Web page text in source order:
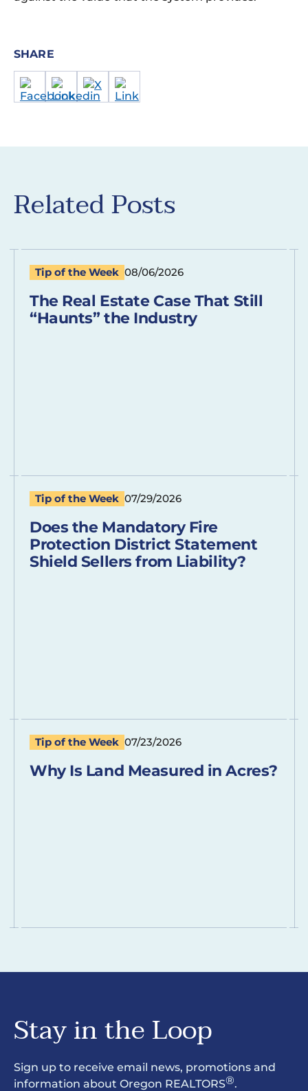
SHARE
Related Posts
Tip of the Week 08/06/2026
The Real Estate Case That Still
“Haunts” the Industry
Tip of the Week 07/29/2026
Does the Mandatory Fire
Protection District Statement
Shield Sellers from Liability?
Tip of the Week 07/23/2026
Why Is Land Measured in Acres?
Stay in the Loop
Sign up to receive email news, promotions and
information about Oregon REALTORS®.